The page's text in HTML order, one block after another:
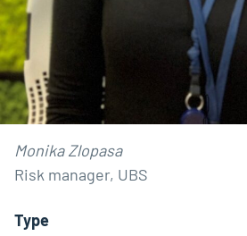
Monika Zlopasa
Risk manager, UBS
Type